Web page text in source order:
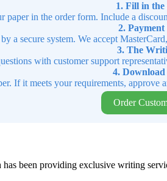
1. Fill in
paper in the order form. Include a
2.
a secure system. We accept
3. The
with customer support
4.
If it meets your requirements, approve
Order
been providing exclusive writing